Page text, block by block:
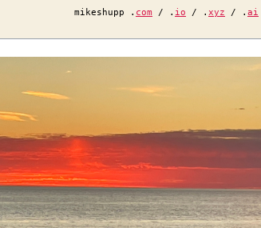
mikeshupp . com / . io / . xyz / . ai